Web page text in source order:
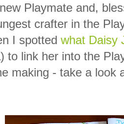
Playmate and,
crafter in the
I spotted what Daisy
to link her into the
making - take a look